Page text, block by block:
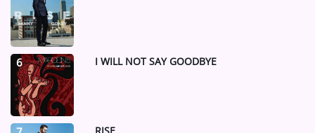
6 I WILL NOT SAY GOODBYE